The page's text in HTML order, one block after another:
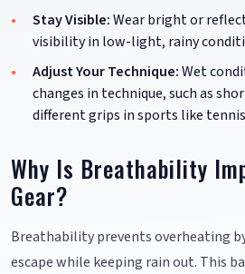
Stay Visible:Wear bright or
visibility in low-light, rainy
Adjust Your Technique:Wet
changes in technique, such as
different grips in sports like
Why Is Breathability
Gear?
Breathability prevents overheating
escape while keeping rain out. This